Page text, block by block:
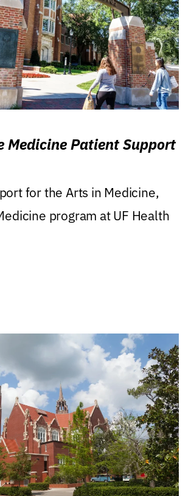
Medicine Patient Support
for the Arts in Medicine,
program at UF Health